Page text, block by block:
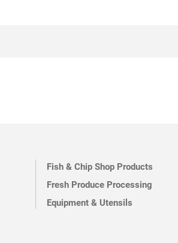
Fish & Chip Shop Products
Fresh Produce Processing
Equipment & Utensils